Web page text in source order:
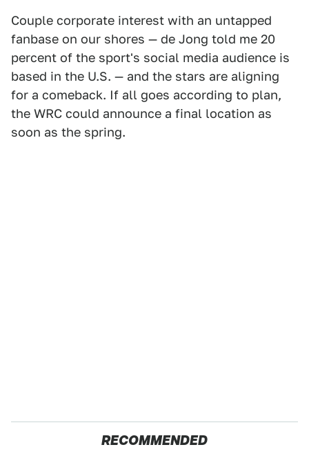
Couple corporate interest with an untapped
fanbase on our shores — de Jong told me 20
percent of the sport's social media audience is
based in the U.S. — and the stars are aligning
for a comeback. If all goes according to plan,
the WRC could announce a final location as
soon as the spring.
RECOMMENDED